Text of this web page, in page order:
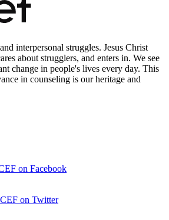
interpersonal struggles. Jesus Christ
about strugglers, and enters in. We see
change in people's lives every day. This
in counseling is our heritage and
on Facebook
on Twitter